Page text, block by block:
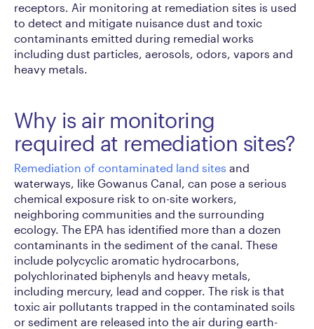
receptors. Air monitoring at remediation sites is used
to detect and mitigate nuisance dust and toxic
contaminants emitted during remedial works
including dust particles, aerosols, odors, vapors and
heavy metals.
Why is air monitoring
required at remediation sites?
Remediation of contaminated land sites and
waterways, like Gowanus Canal, can pose a serious
chemical exposure risk to on-site workers,
neighboring communities and the surrounding
ecology. The EPA has identified more than a dozen
contaminants in the sediment of the canal. These
include polycyclic aromatic hydrocarbons,
polychlorinated biphenyls and heavy metals,
including mercury, lead and copper. The risk is that
toxic air pollutants trapped in the contaminated soils
or sediment are released into the air during earth-